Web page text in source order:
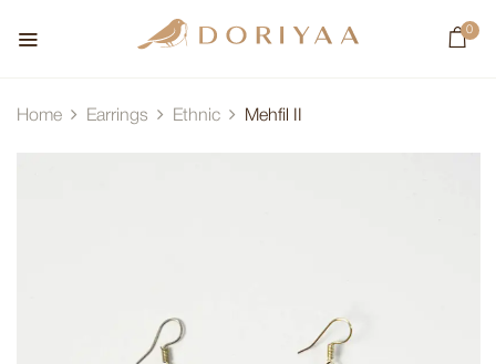
0
Home Earrings Ethnic Mehfil II